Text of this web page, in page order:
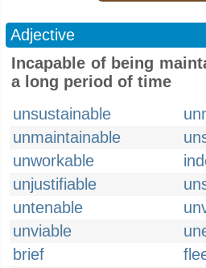
Adjective
Incapable of being
a long period of time
unsustainable
unmaintainable
unworkable
unjustifiable
untenable
unviable
brief